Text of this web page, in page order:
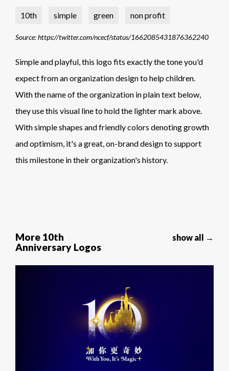
10th simple green non profit
Source: https://twitter.com/ncecf/status/1662085431876362240
Simple and playful, this logo fits exactly the tone you'd
expect from an organization design to help children.
With the name of the organization in plain text below,
they use this visual line to hold the lighter mark above.
With simple shapes and friendly colors denoting growth
and optimism, it's a great, on-brand design to support
this milestone in their organization's history.
More 10th
Anniversary Logos
show all →